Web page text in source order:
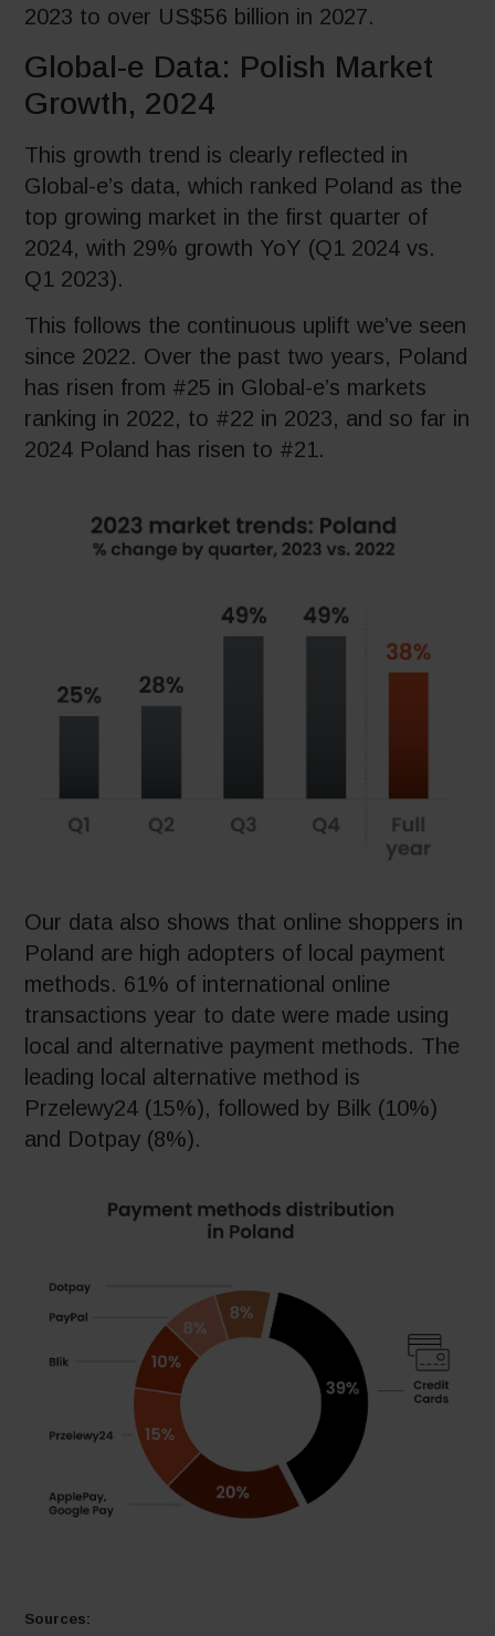
2023 to over US$56 billion in 2027.
Global-e Data: Polish Market
Growth, 2024
This growth trend is clearly reflected in
Global-e’s data, which ranked Poland as the
top growing market in the first quarter of
2024, with 29% growth YoY (Q1 2024 vs.
Q1 2023).
This follows the continuous uplift we’ve seen
since 2022. Over the past two years, Poland
has risen from #25 in Global-e’s markets
ranking in 2022, to #22 in 2023, and so far in
2024 Poland has risen to #21.
Our data also shows that online shoppers in
Poland are high adopters of local payment
methods. 61% of international online
transactions year to date were made using
local and alternative payment methods. The
leading local alternative method is
Przelewy24 (15%), followed by Bilk (10%)
and Dotpay (8%).
Sources: